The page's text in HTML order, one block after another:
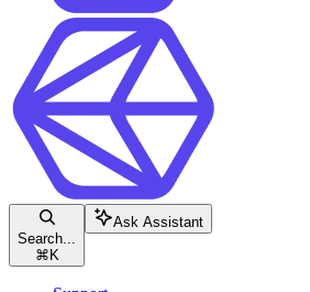
Search...
⌘ K
Ask Assistant